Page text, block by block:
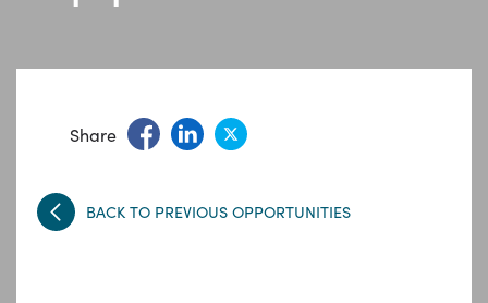
Share
BACK TO PREVIOUS OPPORTUNITIES